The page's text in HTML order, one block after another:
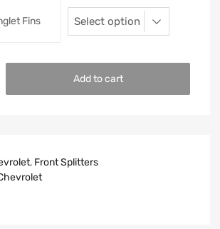
Fins
Add to cart
, Front Splitters